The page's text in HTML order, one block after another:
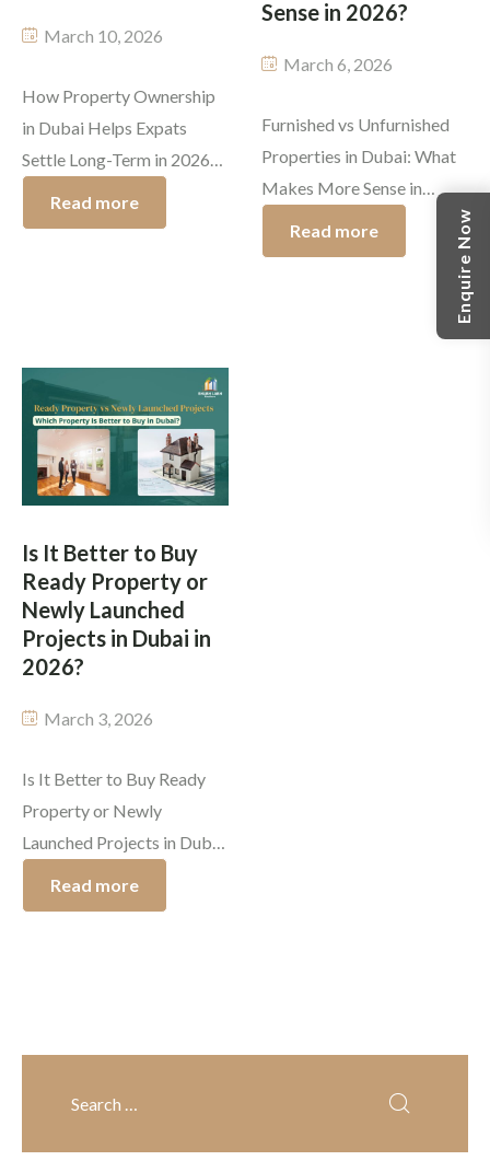
March 10, 2026
How Property Ownership
in Dubai Helps Expats
Settle Long-Term in 2026
ambitious professionals
thrilling developments to
Dubai. The new visa
reforms and flexible
residency options and
expanding real estate
market create a new […]
Read more
Sense in 2026?
March 6, 2026
Furnished vs Unfurnished
Properties in Dubai: What
Makes More Sense in
market in Dubai is currently
furnished and unfurnished
Read more
Is It Better to Buy
Ready Property or
Newly Launched
Projects in Dubai in
2026?
March 3, 2026
Is It Better to Buy Ready
Property or Newly
Launched Projects in Dubai
market prepares itself for
infrastructure, and strong
favorable conditions. The
Read more
Enquire Now